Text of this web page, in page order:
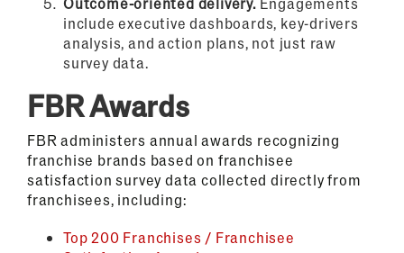
include executive dashboards, key-drivers
analysis, and action plans, not just raw
survey data.
FBR Awards
FBR administers annual awards recognizing
franchise brands based on franchisee
satisfaction survey data collected directly from
franchisees, including:
Top 200 Franchises / Franchisee